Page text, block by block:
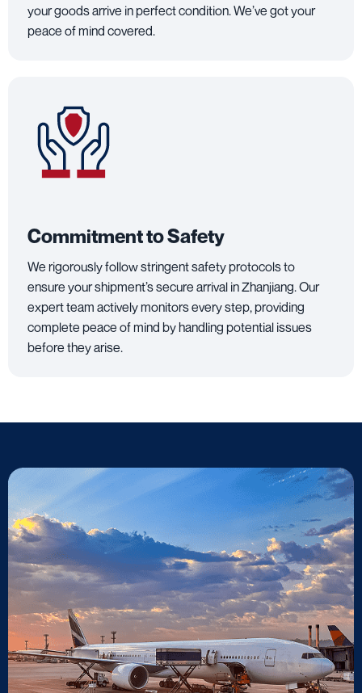
your goods arrive in perfect condition. We’ve got your
peace of mind covered.
Commitment to Safety
We rigorously follow stringent safety protocols to
ensure your shipment’s secure arrival in Zhanjiang. Our
expert team actively monitors every step, providing
complete peace of mind by handling potential issues
before they arise.